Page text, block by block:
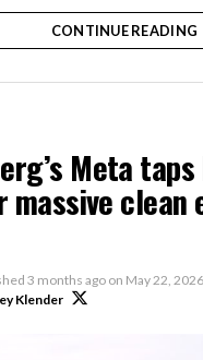
centers.
CONTINUE READING
Meta taps
massive clean
3 months ago on May 22, 2026
Klender